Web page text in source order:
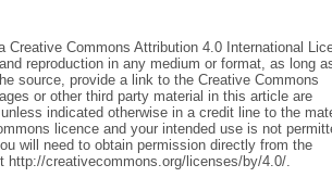
Commons Attribution 4.0 International
reproduction in any medium or format, as long
source, provide a link to the Creative Commons
or other third party material in this article are
indicated otherwise in a credit line to the
licence and your intended use is not
will need to obtain permission directly from the
creativecommons.org/licenses/by/4.0/.